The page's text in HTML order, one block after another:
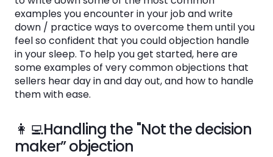
Gamifying objection handling to make it fun
AND easily surface call coaching
opportunities
See the System
in Action
examples you encounter in your job and write
down / practice ways to overcome them until you
feel so confident that you could objection handle
in your sleep. To help you get started, here are
some examples of very common objections that
sellers hear day in and day out, and how to handle
them with ease.
👩‍💻Handling the "Not the decision
maker” objection